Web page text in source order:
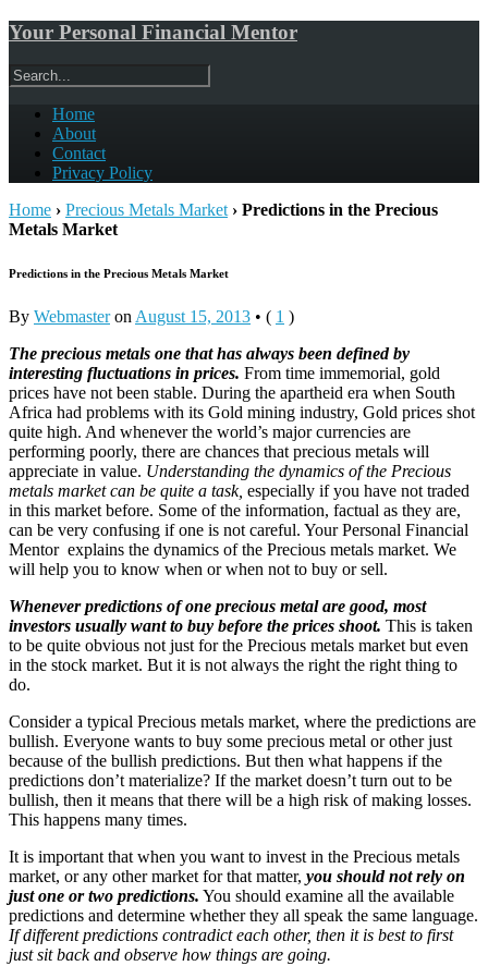
Your Personal Financial Mentor
Home
About
Contact
Privacy Policy
Home › Precious Metals Market › Predictions in the Precious
Metals Market
Predictions in the Precious Metals Market
By Webmasteron August 15, 2013 • ( 1 )
The precious metals one that has always been defined by
interesting fluctuations in prices. From time immemorial, gold
prices have not been stable. During the apartheid era when South
Africa had problems with its Gold mining industry, Gold prices shot
quite high. And whenever the world’s major currencies are
performing poorly, there are chances that precious metals will
appreciate in value. Understanding the dynamics of the Precious
metals market can be quite a task, especially if you have not traded
in this market before. Some of the information, factual as they are,
can be very confusing if one is not careful. Your Personal Financial
Mentor explains the dynamics of the Precious metals market. We
will help you to know when or when not to buy or sell.
Whenever predictions of one precious metal are good, most
investors usually want to buy before the prices shoot. This is taken
to be quite obvious not just for the Precious metals market but even
in the stock market. But it is not always the right the right thing to
do.
Consider a typical Precious metals market, where the predictions are
bullish. Everyone wants to buy some precious metal or other just
because of the bullish predictions. But then what happens if the
predictions don’t materialize? If the market doesn’t turn out to be
bullish, then it means that there will be a high risk of making losses.
This happens many times.
It is important that when you want to invest in the Precious metals
market, or any other market for that matter, you should not rely on
just one or two predictions. You should examine all the available
predictions and determine whether they all speak the same language.
If different predictions contradict each other, then it is best to first
just sit back and observe how things are going.